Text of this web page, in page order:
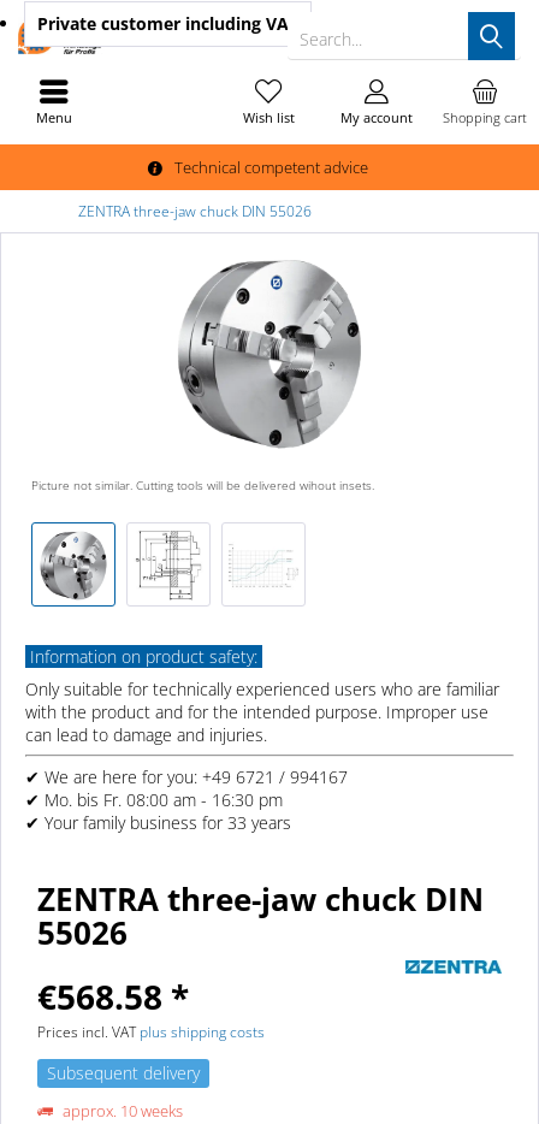
Technical competent advice
Search...
Shopping cart
Wish list My account
Private customer including VAT
Menu
ZENTRA three-jaw chuck DIN 55026
Picture not similar. Cutting tools will be delivered wihout insets.
Information on product safety:
Only suitable for technically experienced users who are familiar
with the product and for the intended purpose. Improper use
can lead to damage and injuries.
✔ We are here for you: +49 6721 / 994167
✔ Mo. bis Fr. 08:00 am - 16:30 pm
✔ Your family business for 33 years
ZENTRA three-jaw chuck DIN
55026
€568.58 *
Prices incl. VATplus shipping costs
Subsequent delivery
approx. 10 weeks